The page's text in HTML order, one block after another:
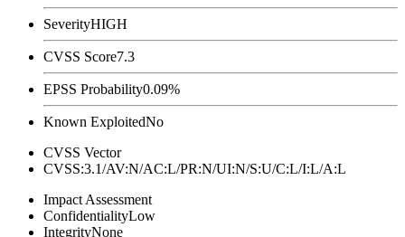
SeverityHIGH
CVSS Score7.3
EPSS Probability0.09%
Known ExploitedNo
CVSS Vector
CVSS:3.1/AV:N/AC:L/PR:N/UI:N/S:U/C:L/I:L/A:L
Impact Assessment
ConfidentialityLow
IntegrityNone